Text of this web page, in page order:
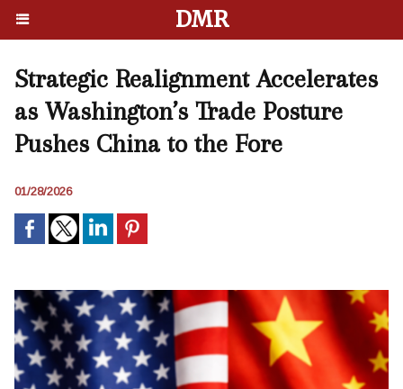
DMR
Strategic Realignment Accelerates
as Washington’s Trade Posture
Pushes China to the Fore
01/28/2026